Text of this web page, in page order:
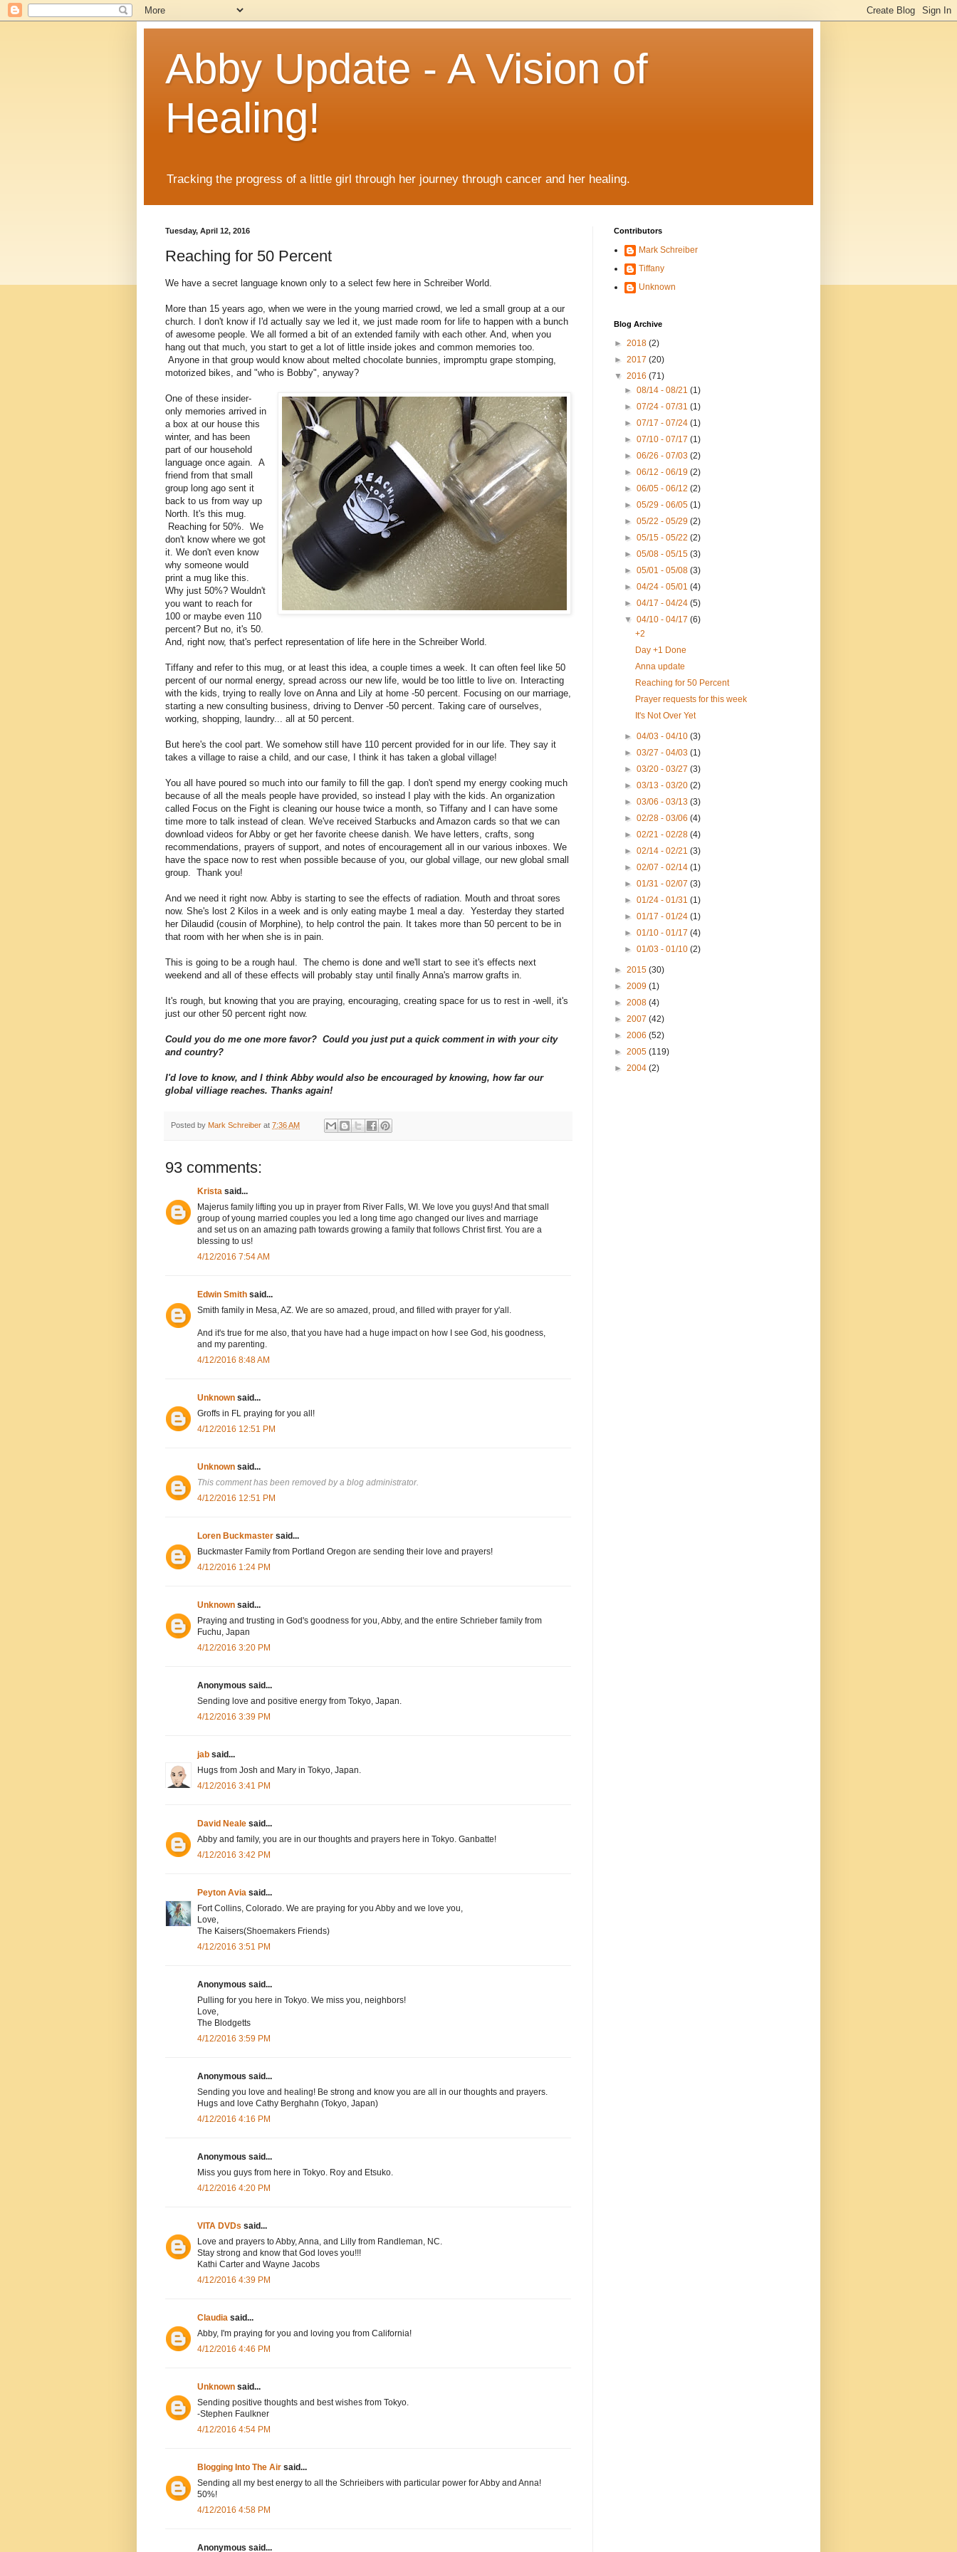
Abby Update - A Vision of
Healing!
Tracking the progress of a little girl through her journey through cancer and her healing.
Tuesday, April 12, 2016
Reaching for 50 Percent
We have a secret language known only to a select few here in Schreiber World.
More than 15 years ago, when we were in the young married crowd, we led a small group at a our
church. I don't know if I'd actually say we led it, we just made room for life to happen with a bunch
of awesome people. We all formed a bit of an extended family with each other. And, when you
hang out that much, you start to get a lot of little inside jokes and common memories too.
Anyone in that group would know about melted chocolate bunnies, impromptu grape stomping,
motorized bikes, and "who is Bobby", anyway?
One of these insider-
only memories arrived in
a box at our house this
winter, and has been
part of our household
language once again. A
friend from that small
group long ago sent it
back to us from way up
North. It's this mug.
Reaching for 50%. We
don't know where we got
it. We don't even know
why someone would
print a mug like this.
Why just 50%? Wouldn't
you want to reach for
100 or maybe even 110
percent? But no, it's 50.
And, right now, that's perfect representation of life here in the Schreiber World.
Tiffany and refer to this mug, or at least this idea, a couple times a week. It can often feel like 50
percent of our normal energy, spread across our new life, would be too little to live on. Interacting
with the kids, trying to really love on Anna and Lily at home -50 percent. Focusing on our marriage,
starting a new consulting business, driving to Denver -50 percent. Taking care of ourselves,
working, shopping, laundry... all at 50 percent.
But here's the cool part. We somehow still have 110 percent provided for in our life. They say it
takes a village to raise a child, and our case, I think it has taken a global village!
You all have poured so much into our family to fill the gap. I don't spend my energy cooking much
because of all the meals people have provided, so instead I play with the kids. An organization
called Focus on the Fight is cleaning our house twice a month, so Tiffany and I can have some
time more to talk instead of clean. We've received Starbucks and Amazon cards so that we can
download videos for Abby or get her favorite cheese danish. We have letters, crafts, song
recommendations, prayers of support, and notes of encouragement all in our various inboxes. We
have the space now to rest when possible because of you, our global village, our new global small
group. Thank you!
And we need it right now. Abby is starting to see the effects of radiation. Mouth and throat sores
now. She's lost 2 Kilos in a week and is only eating maybe 1 meal a day. Yesterday they started
her Dilaudid (cousin of Morphine), to help control the pain. It takes more than 50 percent to be in
that room with her when she is in pain.
This is going to be a rough haul. The chemo is done and we'll start to see it's effects next
weekend and all of these effects will probably stay until finally Anna's marrow grafts in.
It's rough, but knowing that you are praying, encouraging, creating space for us to rest in -well, it's
just our other 50 percent right now.
Could you do me one more favor? Could you just put a quick comment in with your city
and country?
I'd love to know, and I think Abby would also be encouraged by knowing, how far our
global villiage reaches. Thanks again!
Posted by Mark Schreiber at 7:36 AM
93 comments:
Krista said...
Majerus family lifting you up in prayer from River Falls, WI. We love you guys! And that small
group of young married couples you led a long time ago changed our lives and marriage
and set us on an amazing path towards growing a family that follows Christ first. You are a
blessing to us!
4/12/2016 7:54 AM
Edwin Smith said...
Smith family in Mesa, AZ. We are so amazed, proud, and filled with prayer for y'all.
And it's true for me also, that you have had a huge impact on how I see God, his goodness,
and my parenting.
4/12/2016 8:48 AM
Unknown said...
Groffs in FL praying for you all!
4/12/2016 12:51 PM
Unknown said...
This comment has been removed by a blog administrator.
4/12/2016 12:51 PM
Loren Buckmaster said...
Buckmaster Family from Portland Oregon are sending their love and prayers!
4/12/2016 1:24 PM
Unknown said...
Praying and trusting in God's goodness for you, Abby, and the entire Schrieber family from
Fuchu, Japan
4/12/2016 3:20 PM
Anonymous said...
Sending love and positive energy from Tokyo, Japan.
4/12/2016 3:39 PM
jab said...
Hugs from Josh and Mary in Tokyo, Japan.
4/12/2016 3:41 PM
David Neale said...
Abby and family, you are in our thoughts and prayers here in Tokyo. Ganbatte!
4/12/2016 3:42 PM
Peyton Avia said...
Fort Collins, Colorado. We are praying for you Abby and we love you,
Love,
The Kaisers(Shoemakers Friends)
4/12/2016 3:51 PM
Anonymous said...
Pulling for you here in Tokyo. We miss you, neighbors!
Love,
The Blodgetts
4/12/2016 3:59 PM
Anonymous said...
Sending you love and healing! Be strong and know you are all in our thoughts and prayers.
Hugs and love Cathy Berghahn (Tokyo, Japan)
4/12/2016 4:16 PM
Anonymous said...
Miss you guys from here in Tokyo. Roy and Etsuko.
4/12/2016 4:20 PM
VITA DVDs said...
Love and prayers to Abby, Anna, and Lilly from Randleman, NC.
Stay strong and know that God loves you!!!
Kathi Carter and Wayne Jacobs
4/12/2016 4:39 PM
Claudia said...
Abby, I'm praying for you and loving you from California!
4/12/2016 4:46 PM
Unknown said...
Sending positive thoughts and best wishes from Tokyo.
-Stephen Faulkner
4/12/2016 4:54 PM
Blogging Into The Air said...
Sending all my best energy to all the Schrieibers with particular power for Abby and Anna!
50%!
4/12/2016 4:58 PM
Anonymous said...
Contributors
Mark Schreiber
Tiffany
Unknown
Blog Archive
► 2018 (2)
► 2017 (20)
▼ 2016 (71)
►08/14 - 08/21(1)
►07/24 - 07/31(1)
►07/17 - 07/24(1)
►07/10 - 07/17(1)
►06/26 - 07/03(2)
►06/12 - 06/19(2)
►06/05 - 06/12(2)
►05/29 - 06/05(1)
►05/22 - 05/29(2)
►05/15 - 05/22(2)
►05/08 - 05/15(3)
►05/01 - 05/08(3)
►04/24 - 05/01(4)
►04/17 - 04/24(5)
▼04/10 - 04/17(6)
+2
Day +1 Done
Anna update
Reaching for 50 Percent
Prayer requests for this week
It's Not Over Yet
►04/03 - 04/10(3)
►03/27 - 04/03(1)
►03/20 - 03/27(3)
►03/13 - 03/20(2)
►03/06 - 03/13(3)
►02/28 - 03/06(4)
►02/21 - 02/28(4)
►02/14 - 02/21(3)
►02/07 - 02/14(1)
►01/31 - 02/07(3)
►01/24 - 01/31(1)
►01/17 - 01/24(1)
►01/10 - 01/17(4)
►01/03 - 01/10(2)
► 2015 (30)
► 2009 (1)
► 2008 (4)
► 2007 (42)
► 2006 (52)
► 2005 (119)
► 2004 (2)